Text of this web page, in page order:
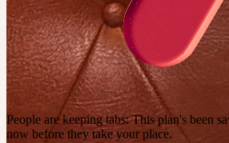
People are keeping tabs: This plan's been
now before they take your place.